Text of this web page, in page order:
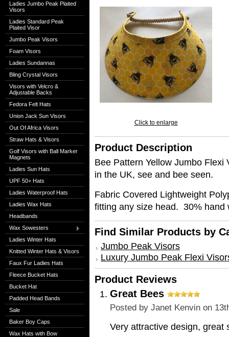
Ladies Jumbo Peak Plaited
Visors
Ladies Standard Peak
Plaited Visor
Jumbo Peak Visors
Foam Visors
Ladies Sundannas
Bling Crystal Visors
Visors with Velcro &
Adjustable Backs
Fedora Felt Hats
Union Jack Sun Visors
Out Of Africa Visors
Straw Hats & Visors
Golf Visors with Ball Marker
Magnets
Ladies Sun Hats
UPF 50+ Hats
Ladies Waterproof Hats
Ladies Wax Hats
Headbands
Wax Sowesters
Ladies Winter Hats
Knitted Winter Hats & Visors
Faux Fur Ladies Hats
Fleece Bucket Hats
Bucket Hat
Padded Head Bands
Sale
Baker Boy Caps
Wax Hats with Bow
Click to enlarge
Product Description
Bee Pattern Yellow Jumbo
in the UK, see and bee seen.
Fabric Covered Lightweight
fitting any size head. 30% hand
Find Similar Products by
Jumbo Peak Visors
Luxury Jumbo Peak Flexi
Product Reviews
Great Bees
Posted by Janet Kenvin on
Very attractive design, great